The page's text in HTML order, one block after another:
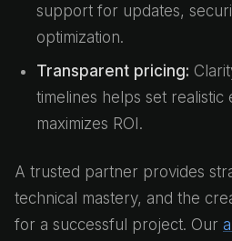
support for updates,
optimization.
Transparent pricing:
timelines helps set realistic
maximizes ROI.
A trusted partner provides
technical mastery, and the
for a successful project. Our